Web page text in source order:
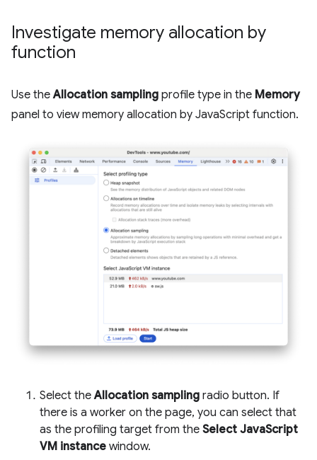
Investigate memory allocation by
function
Use theAllocation sampling profile type in the Memory
panel to view memory allocation by JavaScript function.
Select theAllocation sampling radio button. If
there is a worker on the page, you can select that
as the profiling target from the Select JavaScript
VM instance window.